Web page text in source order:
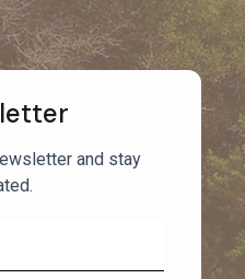
and stay